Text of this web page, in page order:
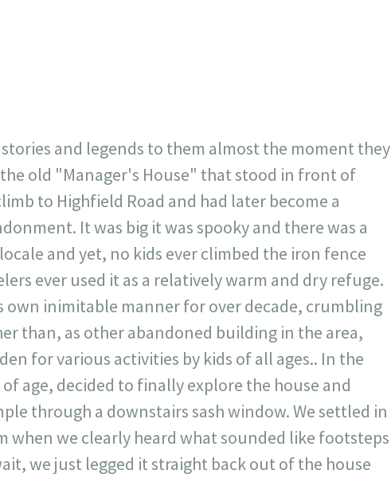
and legends to them almost the moment they
old "Manager's House" that stood in front of
to Highfield Road and had later become a
It was big it was spooky and there was a
and yet, no kids ever climbed the iron fence
ever used it as a relatively warm and dry refuge.
own inimitable manner for over decade, crumbling
than, as other abandoned building in the area,
for various activities by kids of all ages.. In the
age, decided to finally explore the house and
through a downstairs sash window. We settled in
when we clearly heard what sounded like footsteps
we just legged it straight back out of the house